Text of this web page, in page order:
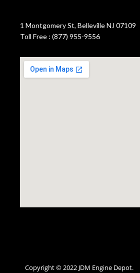
1 Montgomery St, Belleville NJ 07109
Toll Free : (877) 955-9556
Copyright © 2022 JDM Engine Depot.